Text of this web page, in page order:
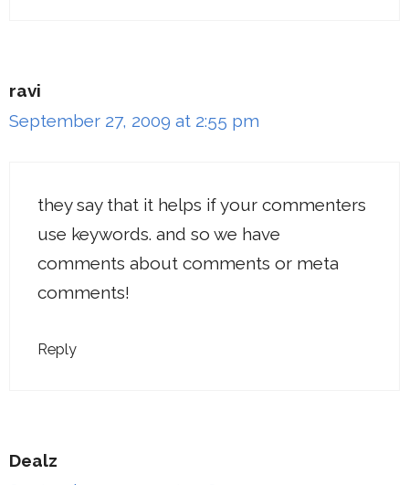
ravi
September 27, 2009 at 2:55 pm
they say that it helps if your commenters
use keywords. and so we have
comments about comments or meta
comments!
Reply
Dealz